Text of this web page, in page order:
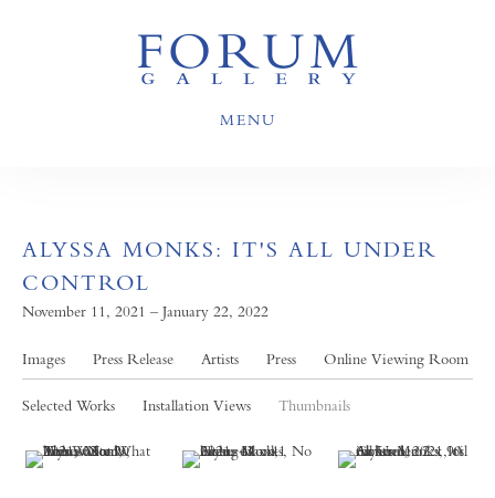
MENU
ALYSSA MONKS: IT'S ALL UNDER
CONTROL
November 11, 2021 – January 22, 2022
Images Press Release Artists Press Online Viewing Room
Selected Works Installation Views Thumbnails